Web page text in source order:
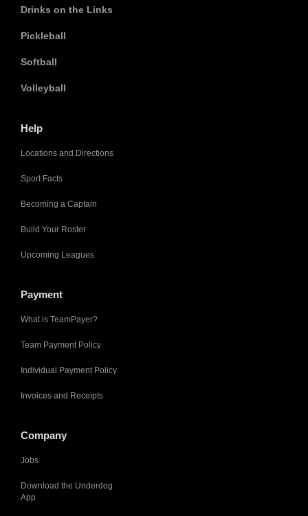
Drinks on the Links
Pickleball
Softball
Volleyball
Help
Locations and Directions
Sport Facts
Becoming a Captain
Build Your Roster
Upcoming Leagues
Payment
What is TeamPayer?
Team Payment Policy
Individual Payment Policy
Invoices and Receipts
Company
Jobs
Download the Underdog
App